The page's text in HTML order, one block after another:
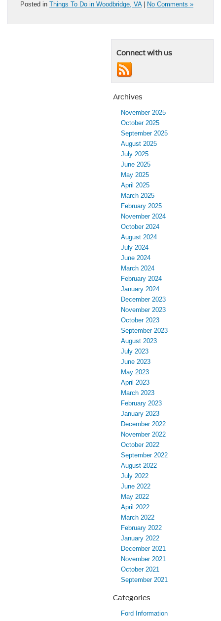
Posted in Things To Do in Woodbridge, VA| No Comments »
Connect with us
Archives
November 2025
October 2025
September 2025
August 2025
July 2025
June 2025
May 2025
April 2025
March 2025
February 2025
November 2024
October 2024
August 2024
July 2024
June 2024
March 2024
February 2024
January 2024
December 2023
November 2023
October 2023
September 2023
August 2023
July 2023
June 2023
May 2023
April 2023
March 2023
February 2023
January 2023
December 2022
November 2022
October 2022
September 2022
August 2022
July 2022
June 2022
May 2022
April 2022
March 2022
February 2022
January 2022
December 2021
November 2021
October 2021
September 2021
Categories
Ford Information